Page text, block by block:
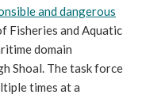
and dangerous
Fisheries and Aquatic
domain
Shoal. The task force
times at a